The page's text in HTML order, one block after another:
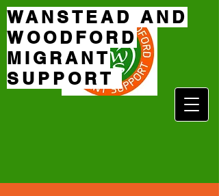
WANSTEAD AND
WOODFORD
MIGRANT
SUPPORT